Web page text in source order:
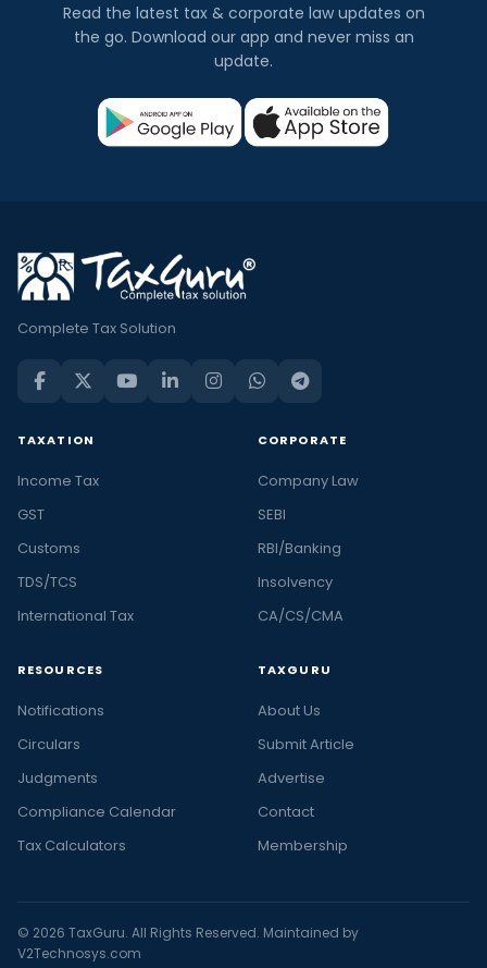
Read the latest tax & corporate law updates on
the go. Download our app and never miss an
update.
Complete Tax Solution
TAXATION
Income Tax
GST
Customs
TDS/TCS
International Tax
CORPORATE
Company Law
SEBI
RBI/Banking
Insolvency
CA/CS/CMA
RESOURCES
Notifications
Circulars
Judgments
Compliance Calendar
Tax Calculators
TAXGURU
About Us
Submit Article
Advertise
Contact
Membership
© 2026 TaxGuru. All Rights Reserved. Maintained by
V2Technosys.com